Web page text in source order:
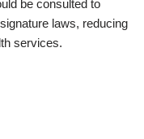
be consulted to
laws, reducing
services.